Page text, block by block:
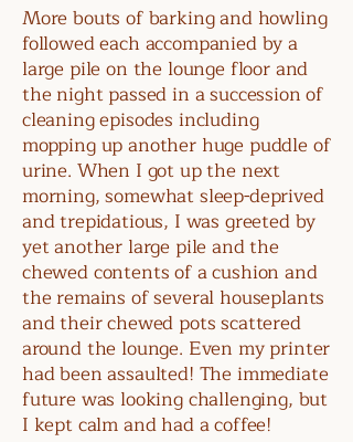
More bouts of barking and howling
followed each accompanied by a
large pile on the lounge floor and
the night passed in a succession of
cleaning episodes including
mopping up another huge puddle of
urine. When I got up the next
morning, somewhat sleep-deprived
and trepidatious, I was greeted by
yet another large pile and the
chewed contents of a cushion and
the remains of several houseplants
and their chewed pots scattered
around the lounge. Even my printer
had been assaulted! The immediate
future was looking challenging, but
I kept calm and had a coffee!